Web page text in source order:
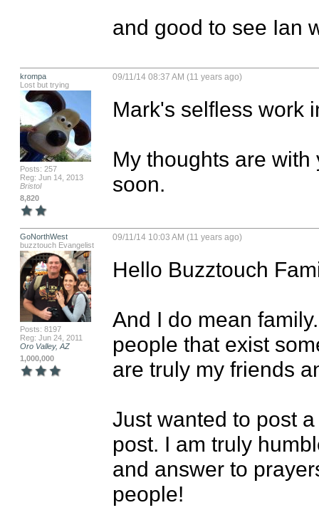
and good to see Ian
krompa
Lost but trying
Posts: 257
Reg: Jun 14, 2013
Bristol
8,820
09/11/14 08:37 AM (11 years ago)
Mark's selfless work
My thoughts are
soon.
GoNorthWest
buzztouch Evangelist
Posts: 8197
Reg: Jun 24, 2011
Oro Valley, AZ
1,000,000
09/11/14 10:03 AM (11 years ago)
Hello Buzztouch
And I do mean
people that exist
are truly my friends
Just wanted to post
post. I am truly
and answer to
people!